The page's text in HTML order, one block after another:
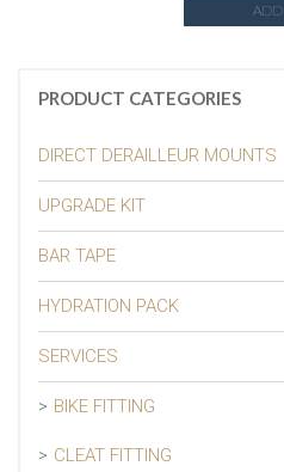
ADD
PRODUCT CATEGORIES
DIRECT DERAILLEUR MOUNTS
UPGRADE KIT
BAR TAPE
HYDRATION PACK
SERVICES
BIKE FITTING
CLEAT FITTING